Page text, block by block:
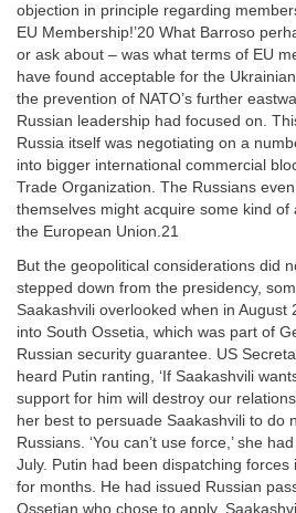
objection in principle regarding
EU Membership!’20 What Barroso
or ask about – was what terms of EU
have found acceptable for the
the prevention of NATO’s further
Russian leadership had focused on.
Russia itself was negotiating on a
into bigger international commercial
Trade Organization. The Russians
themselves might acquire some kind
the European Union.21
But the geopolitical considerations did
stepped down from the presidency,
Saakashvili overlooked when in August
into South Ossetia, which was part of
Russian security guarantee. US
heard Putin ranting, ‘If Saakashvili
support for him will destroy our
her best to persuade Saakashvili to do
Russians. ‘You can’t use force,’ she
July. Putin had been dispatching
for months. He had issued Russian
Ossetian who chose to apply.